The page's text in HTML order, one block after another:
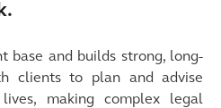
base and builds strong, long-
clients to plan and advise
making complex legal